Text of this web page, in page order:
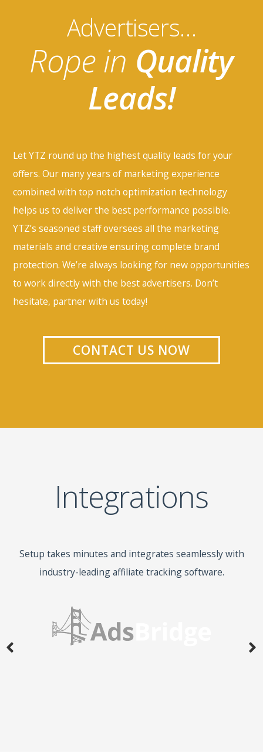
Advertisers…
Rope in Quality
Leads!
Let YTZ round up the highest quality leads for your
offers. Our many years of marketing experience
combined with top notch optimization technology
helps us to deliver the best performance possible.
YTZ’s seasoned staff oversees all the marketing
materials and creative ensuring complete brand
protection. We’re always looking for new opportunities
to work directly with the best advertisers. Don’t
hesitate, partner with us today!
CONTACT US NOW
Integrations
Setup takes minutes and integrates seamlessly with
industry-leading affiliate tracking software.